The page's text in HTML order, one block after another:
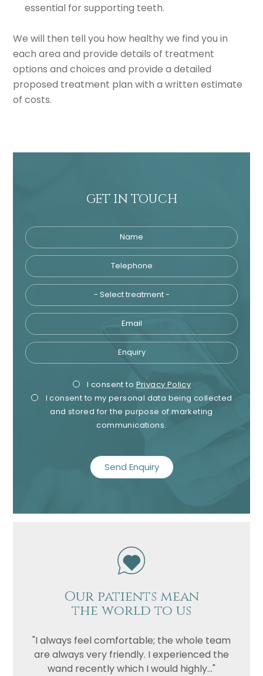
essential for supporting teeth.
We will then tell you how healthy we find you in
each area and provide details of treatment
options and choices and provide a detailed
proposed treatment plan with a written estimate
of costs.
GET IN TOUCH
Name
Telephone
Email
Enquiry
Privacy
Consent
I consent to Privacy Policy
I consent to my personal data being collected
and stored for the purpose of marketing
communications.
Our patients mean
the world to us
"I always feel comfortable; the whole team
are always very friendly. I experienced the
wand recently which I would highly..."